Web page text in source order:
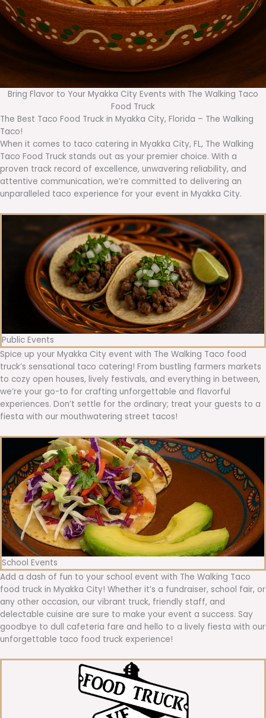
Bring Flavor to Your Myakka City Events with The Walking Taco
Food Truck
The Best Taco Food Truck in Myakka City, Florida – The Walking
Taco!
When it comes to taco catering in Myakka City, FL, The Walking
Taco Food Truck stands out as your premier choice. With a
proven track record of excellence, unwavering reliability, and
attentive communication, we’re committed to delivering an
unparalleled taco experience for your event in Myakka City.
Public Events
Spice up your Myakka City event with The Walking Taco food
truck’s sensational taco catering! From bustling farmers markets
to cozy open houses, lively festivals, and everything in between,
we’re your go-to for crafting unforgettable and flavorful
experiences. Don’t settle for the ordinary; treat your guests to a
fiesta with our mouthwatering street tacos!
School Events
Add a dash of fun to your school event with The Walking Taco
food truck in Myakka City! Whether it’s a fundraiser, school fair, or
any other occasion, our vibrant truck, friendly staff, and
delectable cuisine are sure to make your event a success. Say
goodbye to dull cafeteria fare and hello to a lively fiesta with our
unforgettable taco food truck experience!